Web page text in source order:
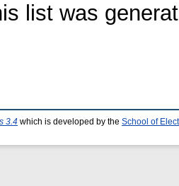
list was
3.4 which is developed by the School of